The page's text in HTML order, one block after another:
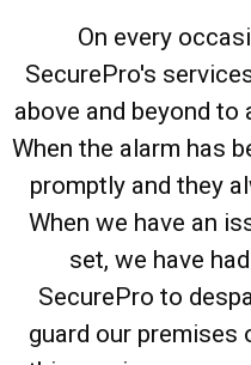
On every
SecurePro's
above and beyond to
When the alarm has
promptly and they
When we have an
set, we have
SecurePro to
guard our premises